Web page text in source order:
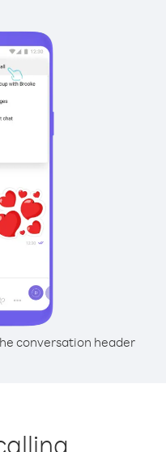
conversation header